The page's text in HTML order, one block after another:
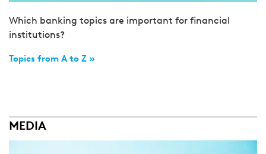
Which banking topics are important for financial
institutions?
Topics from A to Z »
MEDIA